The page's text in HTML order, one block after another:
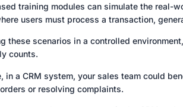
training modules can simulate the real-
users must process a transaction,
these scenarios in a controlled
counts.
in a CRM system, your sales team could
or resolving complaints.